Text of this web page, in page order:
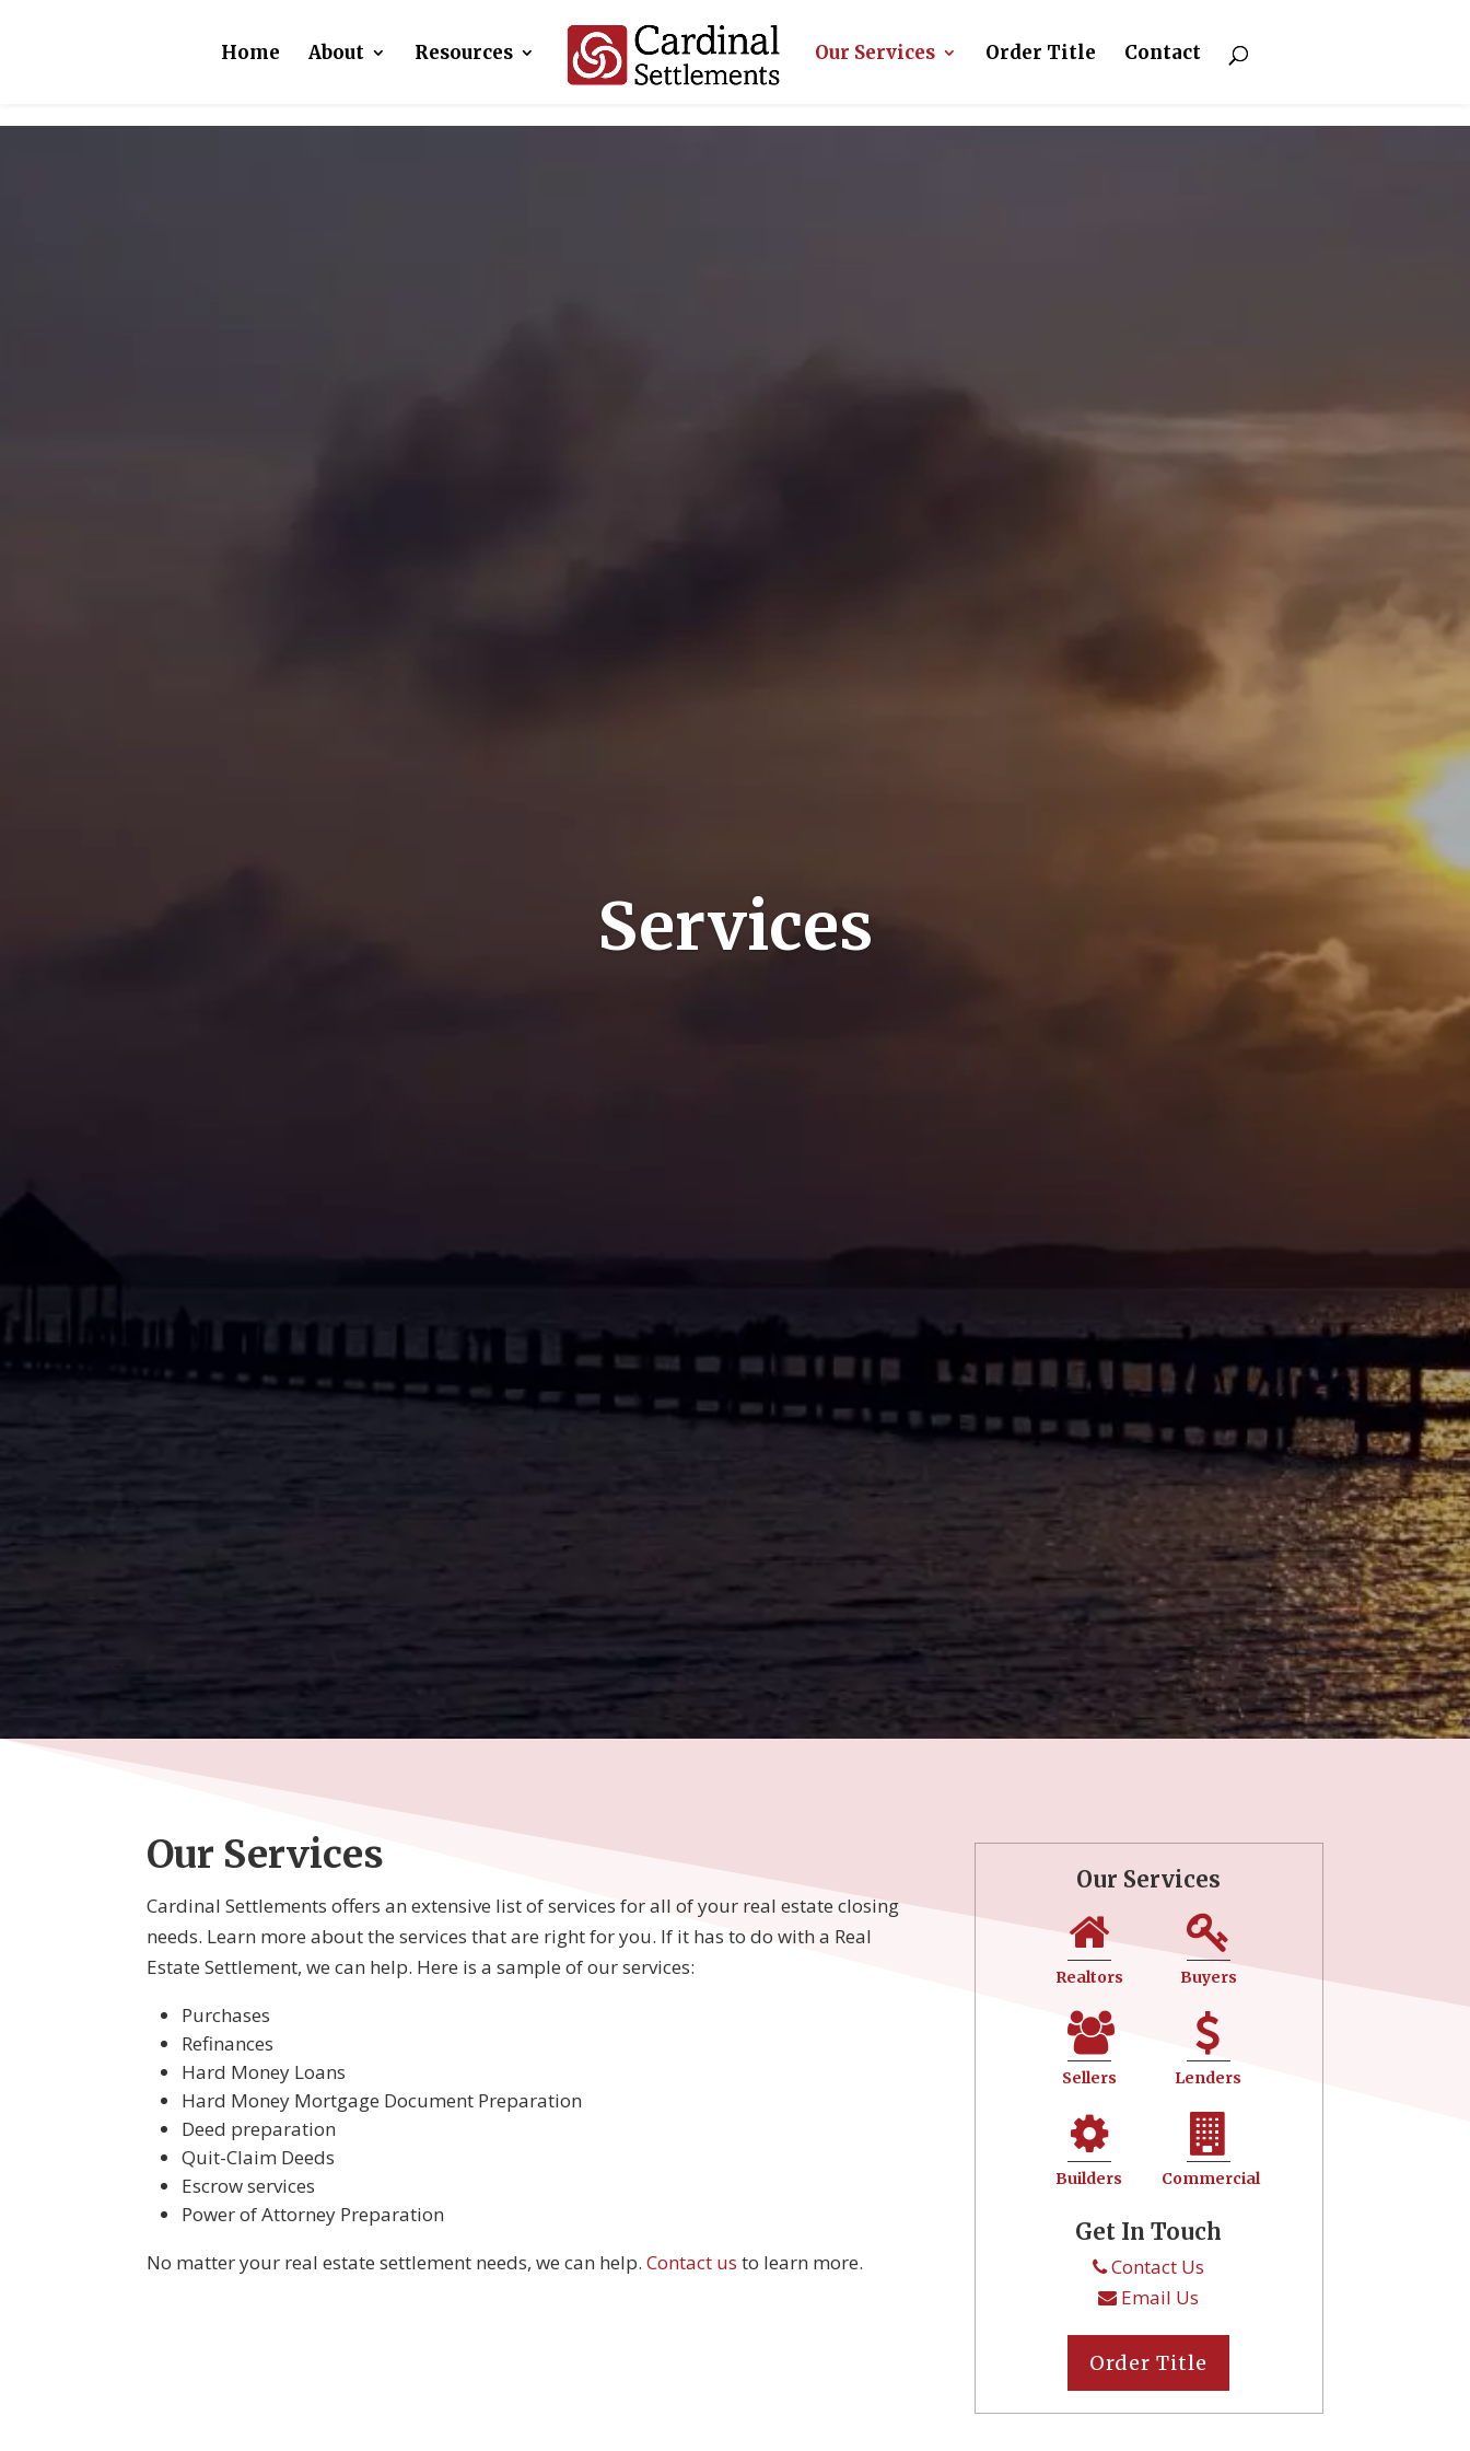
Home About Resources Our Services Order Title Contact
Services
Our Services
Cardinal Settlements offers an extensive list of services for all of your real estate closing
needs. Learn more about the services that are right for you. If it has to do with a Real
Estate Settlement, we can help. Here is a sample of our services:
Purchases
Refinances
Hard Money Loans
Hard Money Mortgage Document Preparation
Deed preparation
Quit-Claim Deeds
Escrow services
Power of Attorney Preparation
No matter your real estate settlement needs, we can help.Contact us to learn more.
Our Services
Realtors Buyers
Sellers Lenders
Builders Commercial
Get In Touch
Contact Us
Email Us
Order Title